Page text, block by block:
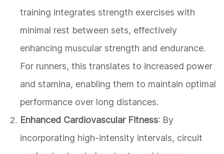
training integrates strength exercises with
minimal rest between sets, effectively
enhancing muscular strength and endurance.
For runners, this translates to increased power
and stamina, enabling them to maintain optimal
performance over long distances.
Enhanced Cardiovascular Fitness: By
incorporating high-intensity intervals, circuit